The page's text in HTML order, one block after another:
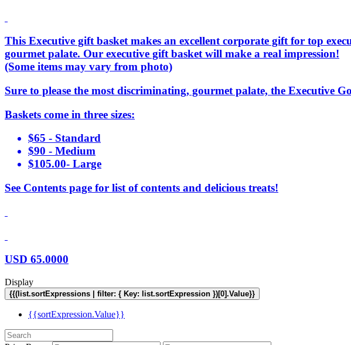
This Executive gift basket makes an excellent corporate gift for top
gourmet palate. Our executive gift basket will make a real impression!
(Some items may vary from photo)
Sure to please the most discriminating, gourmet palate, the Executive
Baskets come in three sizes:
$65 - Standard
$90 - Medium
$105.00- Large
See Contents page for list of contents and delicious treats!
USD 65.0000
Display
{{(list.sortExpressions | filter: { Key: list.sortExpression })[0].Value}}
{{sortExpression.Value}}